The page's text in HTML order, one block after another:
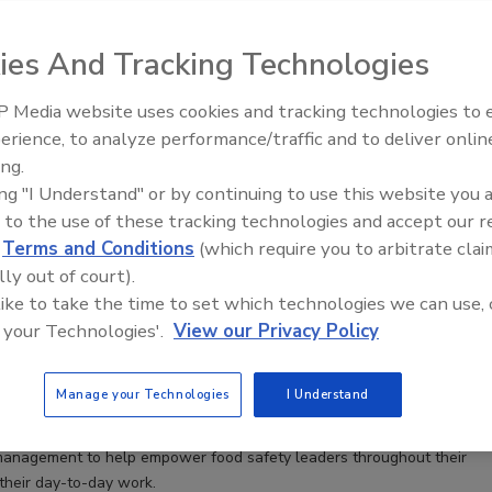
member of Harvard's Private and Public Scientific, Academic, and
of the Editorial Advisory Board of Food Safety Magazine. Gillian also
Safety Leadership Skills: Building the Workforce
take to be a great food safety leader?
Spir Marinakis Chitsanzo (Chiko) Kachaje M.Sc.
Manning M.A.
by speakers summarizing their workshop at the 2023 Food
explores components for food safety professional development
to help empower food safety leaders throughout their
day-to-day work.
Food Safety Five Ep. 33: Studies
Sweeteners, Food Dyes, and UPFs
And Tracking Technologies
Media website uses cookies and tracking technologies to
to analyze performance/traffic and to deliver
"I Understand" or by continuing to use this website you
to the use of these tracking technologies and accept our
Terms and Conditions (which require you to arbitrate
out of court).
to take the time to set which technologies we can use,
Technologies'. View our Privacy Policy
Manage your Technologies I Understand